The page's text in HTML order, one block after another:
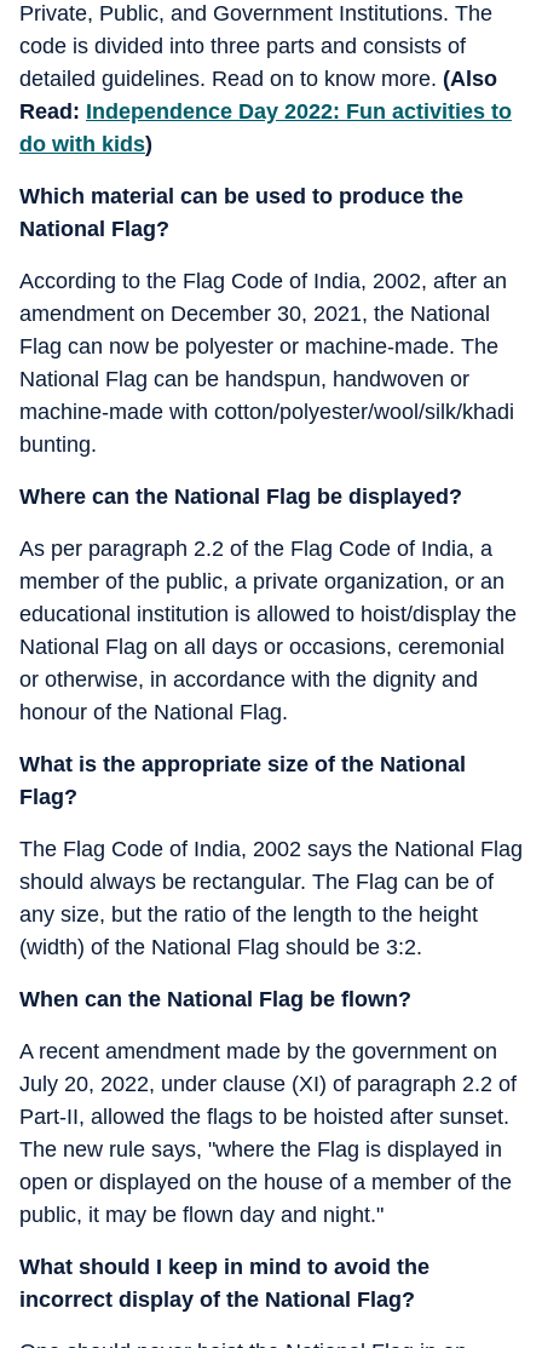
Private, Public, and Government Institutions. The
code is divided into three parts and consists of
detailed guidelines. Read on to know more. (Also
Read: Independence Day 2022: Fun activities to
do with kids)
Which material can be used to produce the
National Flag?
According to the Flag Code of India, 2002, after an
amendment on December 30, 2021, the National
Flag can now be polyester or machine-made. The
National Flag can be handspun, handwoven or
machine-made with cotton/polyester/wool/silk/khadi
bunting.
Where can the National Flag be displayed?
As per paragraph 2.2 of the Flag Code of India, a
member of the public, a private organization, or an
educational institution is allowed to hoist/display the
National Flag on all days or occasions, ceremonial
or otherwise, in accordance with the dignity and
honour of the National Flag.
What is the appropriate size of the National
Flag?
The Flag Code of India, 2002 says the National Flag
should always be rectangular. The Flag can be of
any size, but the ratio of the length to the height
(width) of the National Flag should be 3:2.
When can the National Flag be flown?
A recent amendment made by the government on
July 20, 2022, under clause (XI) of paragraph 2.2 of
Part-II, allowed the flags to be hoisted after sunset.
The new rule says, "where the Flag is displayed in
open or displayed on the house of a member of the
public, it may be flown day and night."
What should I keep in mind to avoid the
incorrect display of the National Flag?